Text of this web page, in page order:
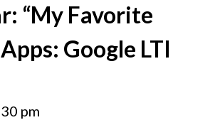
“My Favorite
Google LTI
pm